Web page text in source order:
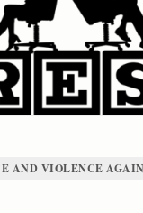
AND VIOLENCE